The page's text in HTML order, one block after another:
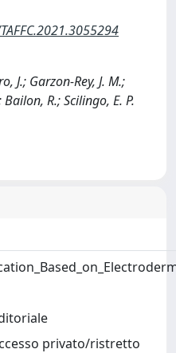
J.; Garzon-Rey, J. M.;
R.; Scilingo, E. P.
privato/ristretto